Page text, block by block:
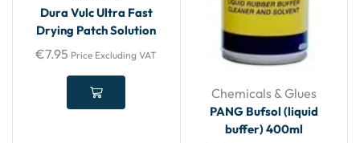
Dura Vulc Ultra Fast
Drying Patch Solution
€7.95 Price Excluding VAT
Chemicals & Glues
PANG Bufsol (liquid
buffer) 400ml